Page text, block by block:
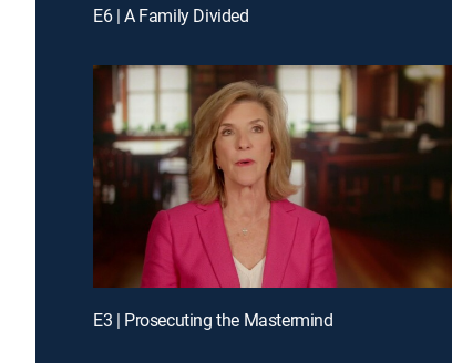
E6 | A Family Divided
E3 | Prosecuting the Mastermind